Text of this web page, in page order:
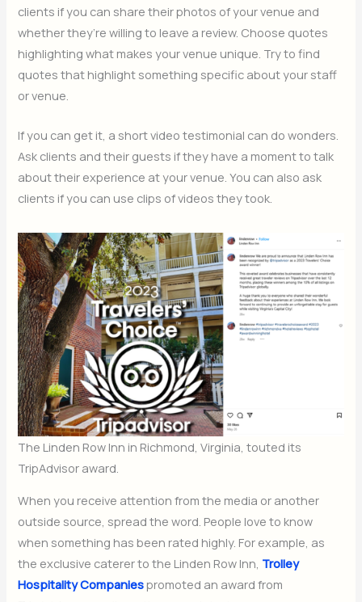
clients if you can share their photos of your venue and
whether they’re willing to leave a review. Choose quotes
highlighting what makes your venue unique. Try to find
quotes that highlight something specific about your staff
or venue.
If you can get it, a short video testimonial can do wonders.
Ask clients and their guests if they have a moment to talk
about their experience at your venue. You can also ask
clients if you can use clips of videos they took.
The Linden Row Inn in Richmond, Virginia, touted its
TripAdvisor award.
When you receive attention from the media or another
outside source, spread the word. People love to know
when something has been rated highly. For example, as
the exclusive caterer to the Linden Row Inn, Trolley
Hospitality Companiespromoted an award from